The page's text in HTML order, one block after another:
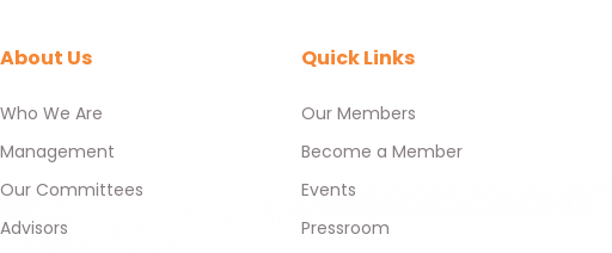
About Us
Who We Are
Management
Our Committees
Advisors
Quick Links
Our Members
Become a Member
Events
Pressroom